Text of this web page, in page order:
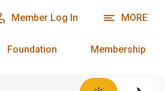
Member Log In MORE
Foundation Membership